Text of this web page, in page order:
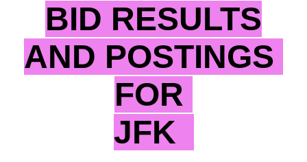
BID RESULTS
AND POSTINGS
FOR
JFK